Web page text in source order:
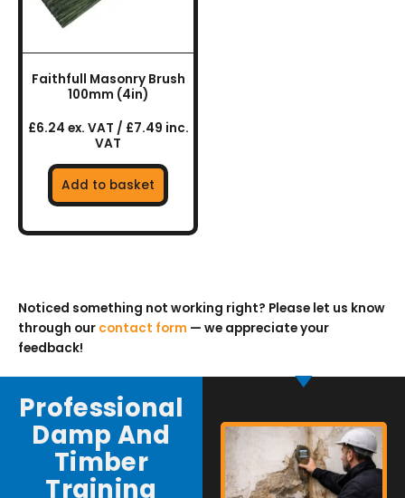
Faithfull Masonry Brush
100mm (4in)
£6.24 ex. VAT / £7.49 inc.
VAT
Add to basket
Noticed something not working right? Please let us know
through our contact form — we appreciate your
feedback!
Professional
Damp And
Timber
Training